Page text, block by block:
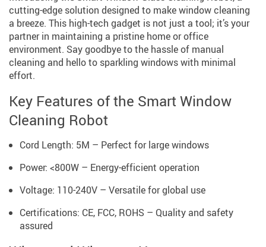
cutting-edge solution designed to make window cleaning
a breeze. This high-tech gadget is not just a tool; it’s your
partner in maintaining a pristine home or office
environment. Say goodbye to the hassle of manual
cleaning and hello to sparkling windows with minimal
effort.
Key Features of the Smart Window
Cleaning Robot
Cord Length: 5M – Perfect for large windows
Power: <800W – Energy-efficient operation
Voltage: 110-240V – Versatile for global use
Certifications: CE, FCC, ROHS – Quality and safety
assured